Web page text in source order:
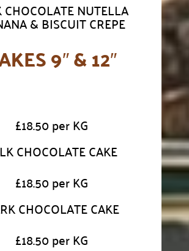
CHOCOLATE NUTELLA
& BISCUIT CREPE
9″ & 12″
£18.50 per KG
CHOCOLATE CAKE
£18.50 per KG
CHOCOLATE CAKE
£18.50 per KG